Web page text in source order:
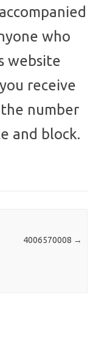
who
website
receive
number
and block.
4006570008 →